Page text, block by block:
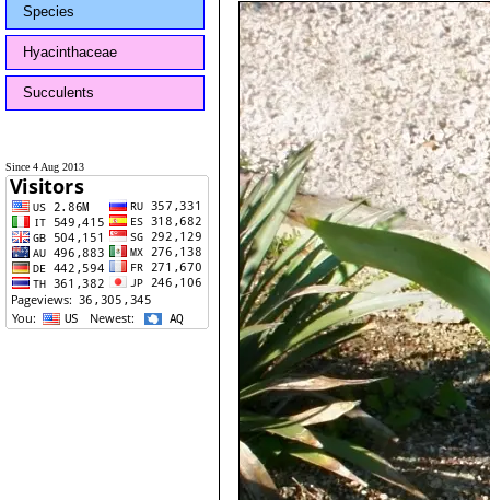
Species
Hyacinthaceae
Succulents
Since 4 Aug 2013